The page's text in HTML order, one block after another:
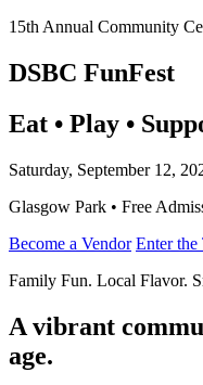
15th Annual Community
DSBC FunFest
Eat • Play •
Saturday, September 12,
Glasgow Park • Free
Become a Vendor Enter the
Family Fun. Local Flavor.
A vibrant
age.